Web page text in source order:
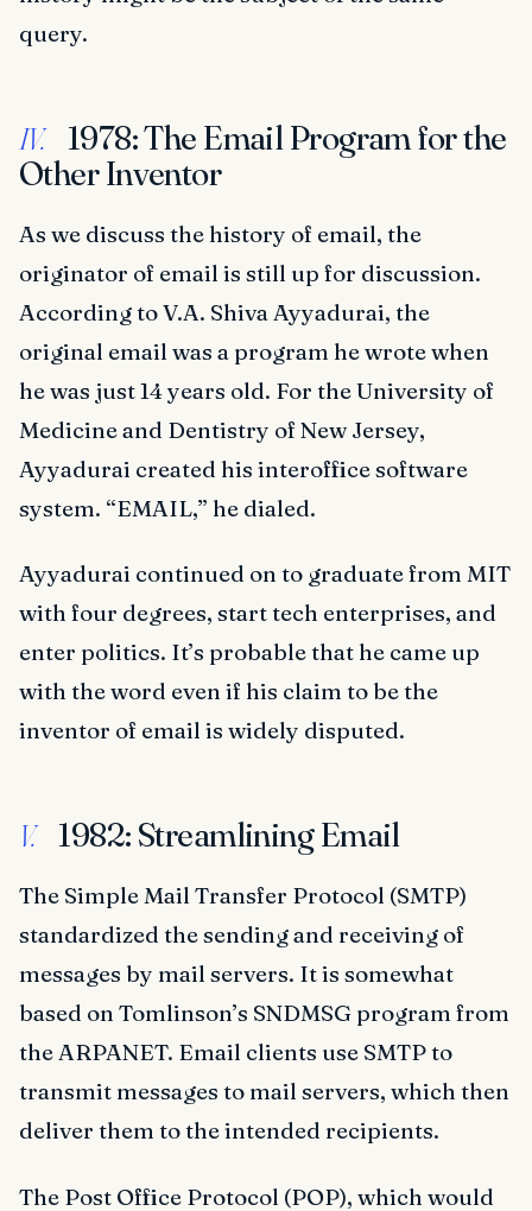
query.
IV.
1978: The Email Program for the
Other Inventor
As we discuss the history of email, the
originator of email is still up for discussion.
According to V.A. Shiva Ayyadurai, the
original email was a program he wrote when
he was just 14 years old. For the University of
Medicine and Dentistry of New Jersey,
Ayyadurai created his interoffice software
system. “EMAIL,” he dialed.
Ayyadurai continued on to graduate from MIT
with four degrees, start tech enterprises, and
enter politics. It’s probable that he came up
with the word even if his claim to be the
inventor of email is widely disputed.
V. 1982: Streamlining Email
The Simple Mail Transfer Protocol (SMTP)
standardized the sending and receiving of
messages by mail servers. It is somewhat
based on Tomlinson’s SNDMSG program from
the ARPANET. Email clients use SMTP to
transmit messages to mail servers, which then
deliver them to the intended recipients.
The Post Office Protocol (POP), which would